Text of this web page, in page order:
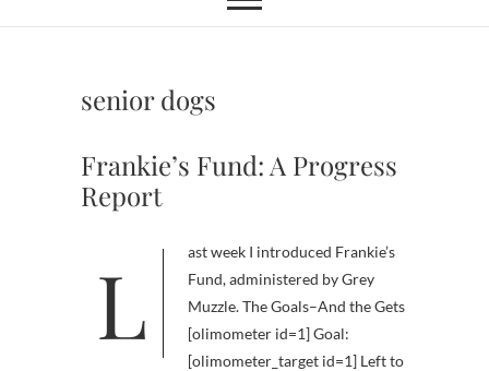
senior dogs
Frankie’s Fund: A Progress
Report
Last week I introduced Frankie’s
Fund, administered by Grey
Muzzle. The Goals–And the Gets
[olimometer id=1] Goal:
[olimometer_target id=1] Left to